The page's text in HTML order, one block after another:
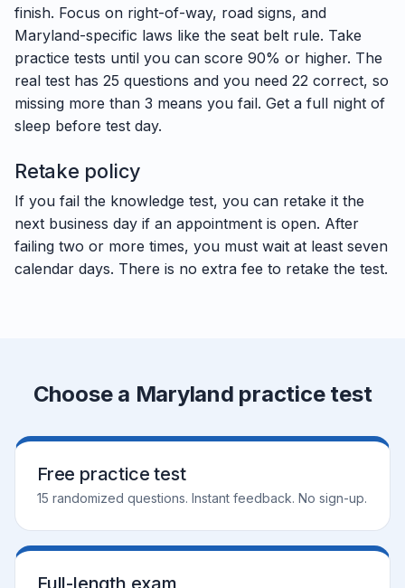
finish. Focus on right-of-way, road signs, and
Maryland-specific laws like the seat belt rule. Take
practice tests until you can score 90% or higher. The
real test has 25 questions and you need 22 correct, so
missing more than 3 means you fail. Get a full night of
sleep before test day.
Retake policy
If you fail the knowledge test, you can retake it the
next business day if an appointment is open. After
failing two or more times, you must wait at least seven
calendar days. There is no extra fee to retake the test.
Choose a Maryland practice test
Free practice test
15 randomized questions. Instant feedback. No sign-up.
Full-length exam